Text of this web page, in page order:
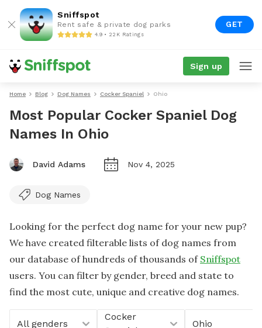
Sniffspot
Rent safe & private dog parks
4.9 • 22K Ratings
GET
Sign up
Home Blog Dog Names Cocker Spaniel Ohio
Most Popular Cocker Spaniel Dog
Names In Ohio
David Adams Nov 4, 2025
Dog Names
Looking for the perfect dog name for your new pup?
We have created filterable lists of dog names from
our database of hundreds of thousands of Sniffspot
users. You can filter by gender, breed and state to
find the most cute, unique and creative dog names.
All genders
Cocker
Ohio